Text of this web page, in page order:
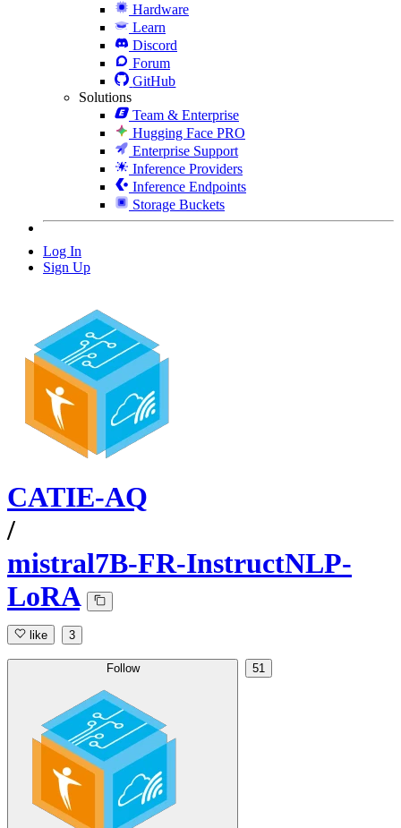
Hardware
Learn
Discord
Forum
GitHub
Solutions
Team & Enterprise
Hugging Face PRO
Enterprise Support
Inference Providers
Inference Endpoints
Storage Buckets
Log In
Sign Up
CATIE-AQ
/
mistral7B-FR-InstructNLP-
LoRA
like 3
Follow 51